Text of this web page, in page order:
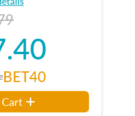
BET40